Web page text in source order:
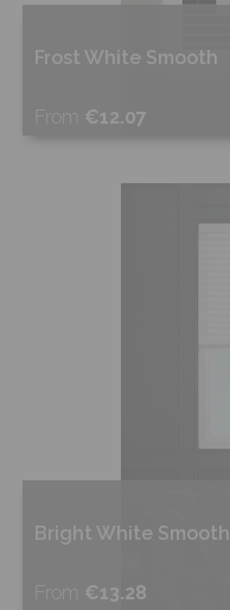
Frost White Smooth
From €12.07
Bright White Smooth
From €13.28